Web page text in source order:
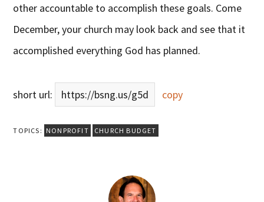
other accountable to accomplish these goals. Come
December, your church may look back and see that it
accomplished everything God has planned.
short url: https://bsng.us/g5d copy
TOPICS: NONPROFIT CHURCH BUDGET